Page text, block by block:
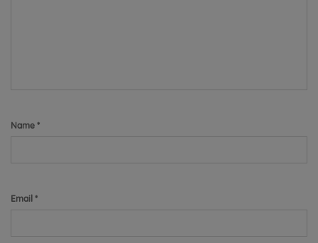
Name *
Email *